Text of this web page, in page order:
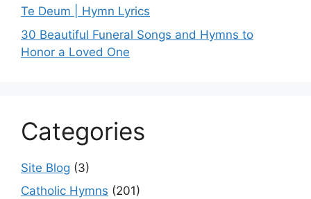
Te Deum | Hymn Lyrics
30 Beautiful Funeral Songs and Hymns to
Honor a Loved One
Categories
Site Blog (3)
Catholic Hymns (201)